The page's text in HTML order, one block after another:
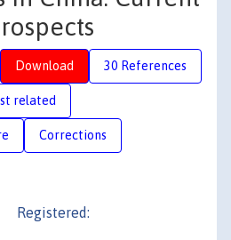
Download 30 References
related
Corrections
Registered: